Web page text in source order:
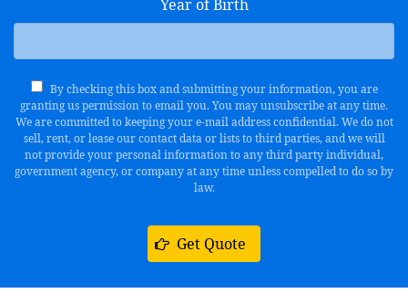
Year of Birth
By checking this box and submitting your information, you are
granting us permission to email you. You may unsubscribe at any time.
We are committed to keeping your e-mail address confidential. We do not
sell, rent, or lease our contact data or lists to third parties, and we will
not provide your personal information to any third party individual,
government agency, or company at any time unless compelled to do so by
law.
Get Quote